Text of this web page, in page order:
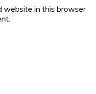
website in this browser